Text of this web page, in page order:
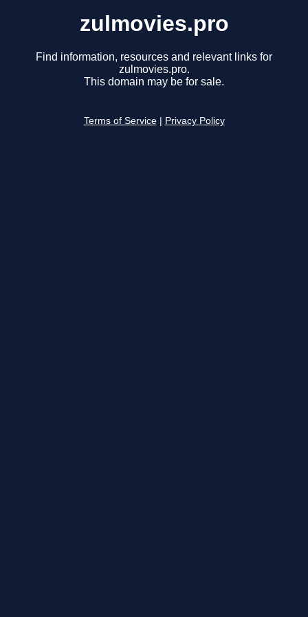
zulmovies.pro
Find information, resources and relevant links for
zulmovies.pro.
This domain may be for sale.
Terms of Service Privacy Policy